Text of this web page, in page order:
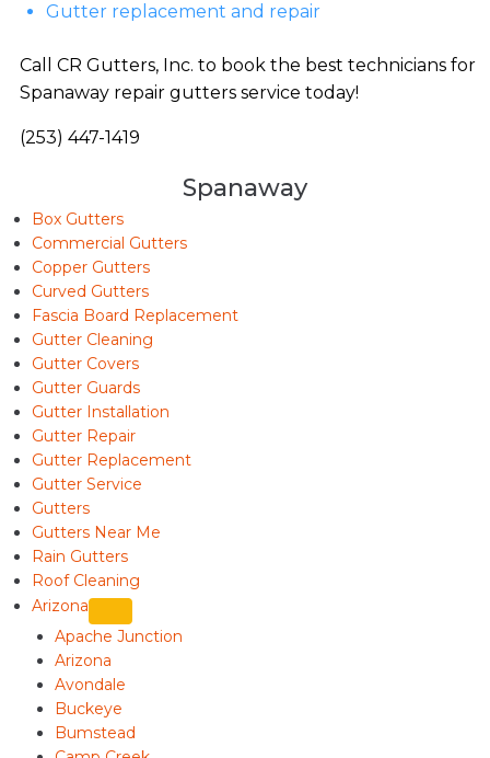
Gutter replacement and repair
Call CR Gutters, Inc. to book the best technicians for
Spanaway repair gutters service today!
(253) 447-1419
Spanaway
Box Gutters
Commercial Gutters
Copper Gutters
Curved Gutters
Fascia Board Replacement
Gutter Cleaning
Gutter Covers
Gutter Guards
Gutter Installation
Gutter Repair
Gutter Replacement
Gutter Service
Gutters
Gutters Near Me
Rain Gutters
Roof Cleaning
Arizona
Apache Junction
Arizona
Avondale
Buckeye
Bumstead